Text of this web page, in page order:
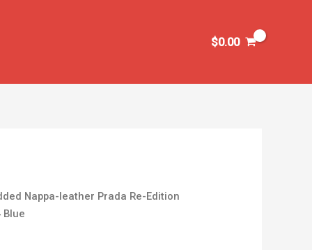
$0.00
Nappa-leather Prada Re-Edition
Blue